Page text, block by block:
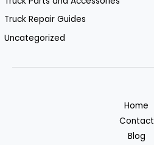
Truck Repair Guides
Uncategorized
Home
Contact
Blog